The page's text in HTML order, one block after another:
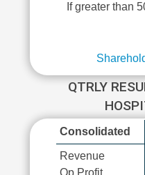
If greater than
QTRLY
Consolidated
Revenue
Op Profit